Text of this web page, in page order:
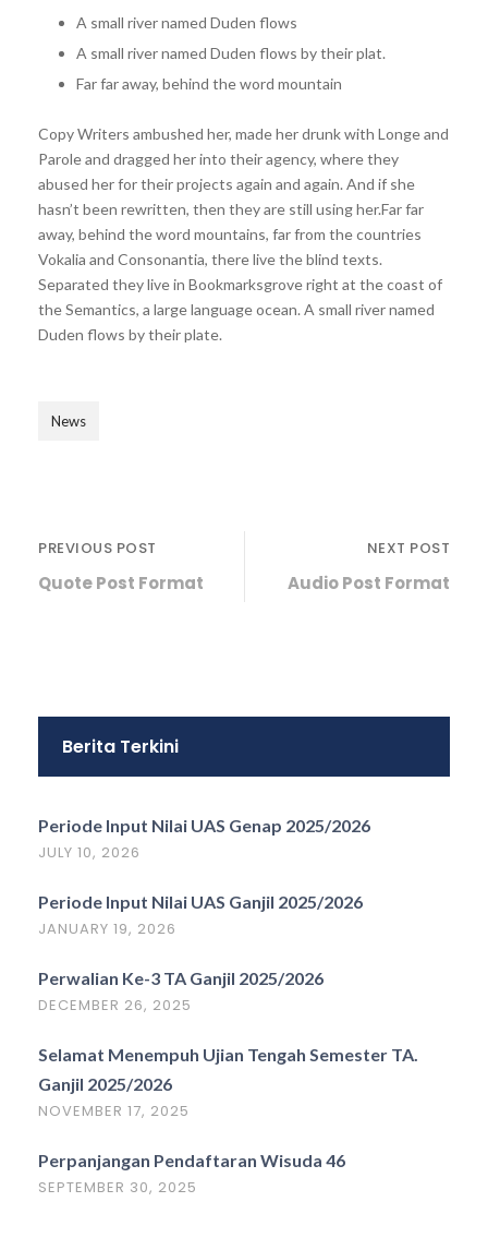
A small river named Duden flows
A small river named Duden flows by their plat.
Far far away, behind the word mountain
Copy Writers ambushed her, made her drunk with Longe and
Parole and dragged her into their agency, where they
abused her for their projects again and again. And if she
hasn’t been rewritten, then they are still using her.Far far
away, behind the word mountains, far from the countries
Vokalia and Consonantia, there live the blind texts.
Separated they live in Bookmarksgrove right at the coast of
the Semantics, a large language ocean. A small river named
Duden flows by their plate.
News
PREVIOUS POST
Quote Post Format
NEXT POST
Audio Post Format
Berita Terkini
Periode Input Nilai UAS Genap 2025/2026
JULY 10, 2026
Periode Input Nilai UAS Ganjil 2025/2026
JANUARY 19, 2026
Perwalian Ke-3 TA Ganjil 2025/2026
DECEMBER 26, 2025
Selamat Menempuh Ujian Tengah Semester TA.
Ganjil 2025/2026
NOVEMBER 17, 2025
Perpanjangan Pendaftaran Wisuda 46
SEPTEMBER 30, 2025